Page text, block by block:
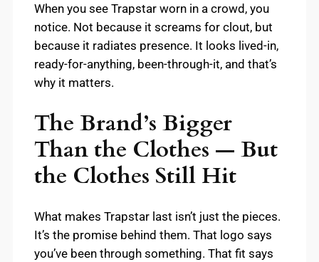
When you see Trapstar worn in a crowd, you
notice. Not because it screams for clout, but
because it radiates presence. It looks lived-in,
ready-for-anything, been-through-it, and that’s
why it matters.
The Brand’s Bigger
Than the Clothes — But
the Clothes Still Hit
What makes Trapstar last isn’t just the pieces.
It’s the promise behind them. That logo says
you’ve been through something. That fit says